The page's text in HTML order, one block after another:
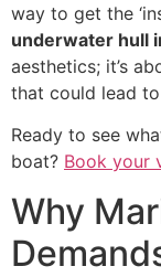
way to get the
underwater hull
aesthetics; it’s
that could lead
Ready to see
boat? Book your
Why